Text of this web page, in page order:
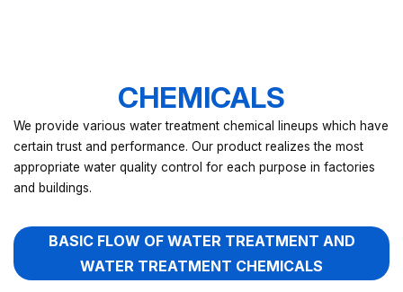
CHEMICALS
We provide various water treatment chemical lineups which have
certain trust and performance. Our product realizes the most
appropriate water quality control for each purpose in factories
and buildings.
BASIC FLOW OF WATER TREATMENT AND
WATER TREATMENT CHEMICALS